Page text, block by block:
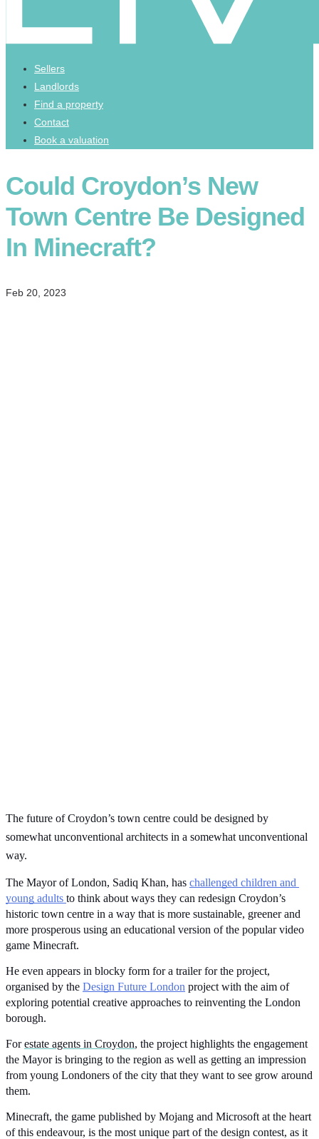
Sellers
Landlords
Find a property
Contact
Book a valuation
Could Croydon’s New
Town Centre Be Designed
In Minecraft?
Feb 20, 2023
The future of Croydon’s town centre could be designed by
somewhat unconventional architects in a somewhat unconventional
way.
The Mayor of London, Sadiq Khan, has challenged children and
young adults to think about ways they can redesign Croydon’s
historic town centre in a way that is more sustainable, greener and
more prosperous using an educational version of the popular video
game Minecraft.
He even appears in blocky form for a trailer for the project,
organised by the Design Future London project with the aim of
exploring potential creative approaches to reinventing the London
borough.
For estate agents in Croydon, the project highlights the engagement
the Mayor is bringing to the region as well as getting an impression
from young Londoners of the city that they want to see grow around
them.
Minecraft, the game published by Mojang and Microsoft at the heart
of this endeavour, is the most unique part of the design contest, as it